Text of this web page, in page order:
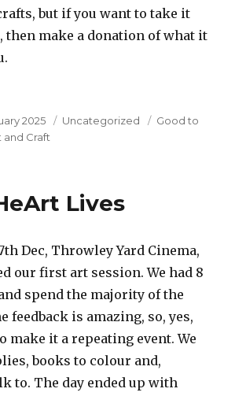
but if you want to take it
then make a donation of what it
2025 Category
Uncategorized Tags
Good to
and Craft
Lives
Dec, Throwley Yard Cinema,
our first art session. We had 8
spend the majority of the
feedback is amazing, so, yes,
make it a repeating event. We
books to colour and,
to. The day ended up with